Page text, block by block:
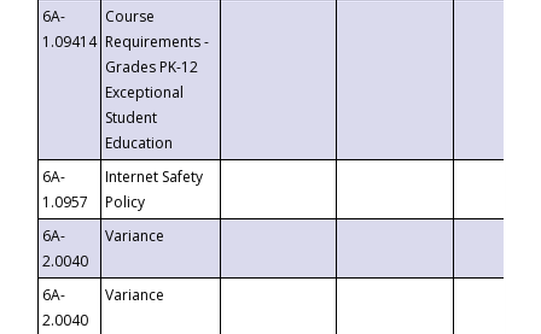
6A-
1.09414
Course
Requirements -
Grades PK-12
Exceptional
Student
Education
6A-
1.0957
Internet Safety
Policy
6A-
2.0040
Variance
6A-
2.0040
Variance